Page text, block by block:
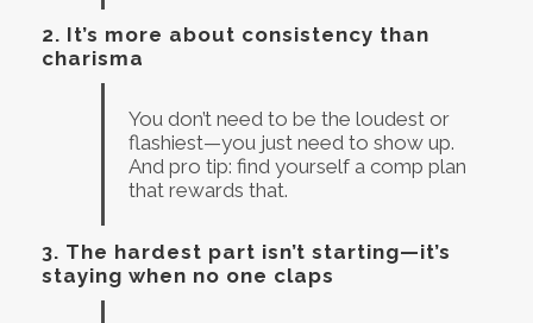
2. It’s more about consistency than
charisma
You don’t need to be the loudest or
flashiest—you just need to show up.
And pro tip: find yourself a comp plan
that rewards that.
3. The hardest part isn’t starting—it’s
staying when no one claps